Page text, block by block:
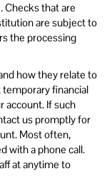
Checks that are
are subject to
the processing
how they relate to
temporary financial
account. If such
us promptly for
Most often,
with a phone call.
at anytime to